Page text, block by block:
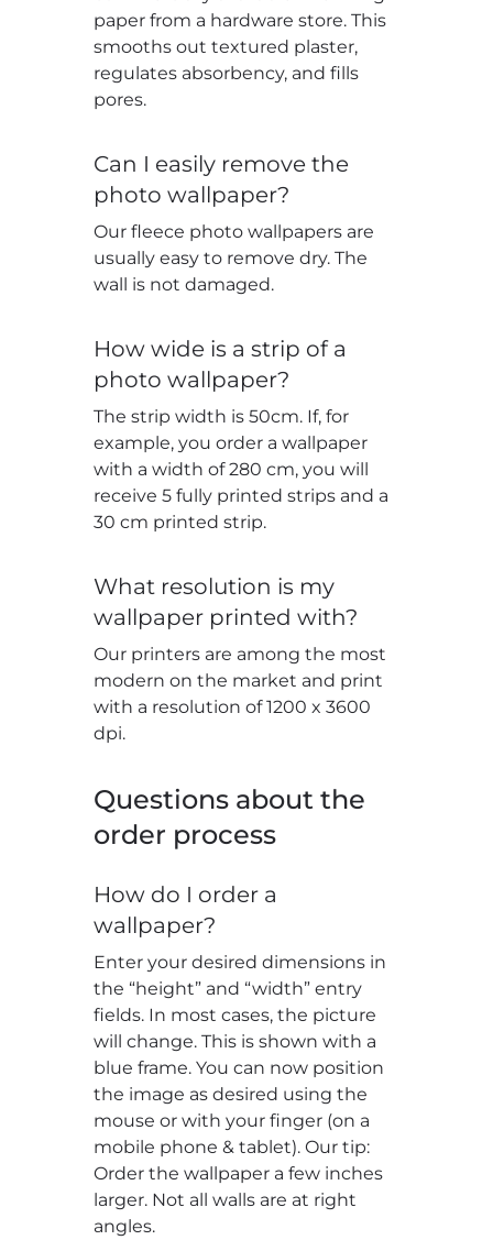
paper from a hardware store. This
smooths out textured plaster,
regulates absorbency, and fills
pores.
Can I easily remove the
photo wallpaper?
Our fleece photo wallpapers are
usually easy to remove dry. The
wall is not damaged.
How wide is a strip of a
photo wallpaper?
The strip width is 50cm. If, for
example, you order a wallpaper
with a width of 280 cm, you will
receive 5 fully printed strips and a
30 cm printed strip.
What resolution is my
wallpaper printed with?
Our printers are among the most
modern on the market and print
with a resolution of 1200 x 3600
dpi.
Questions about the
order process
How do I order a
wallpaper?
Enter your desired dimensions in
the “height” and “width” entry
fields. In most cases, the picture
will change. This is shown with a
blue frame. You can now position
the image as desired using the
mouse or with your finger (on a
mobile phone & tablet). Our tip:
Order the wallpaper a few inches
larger. Not all walls are at right
angles.